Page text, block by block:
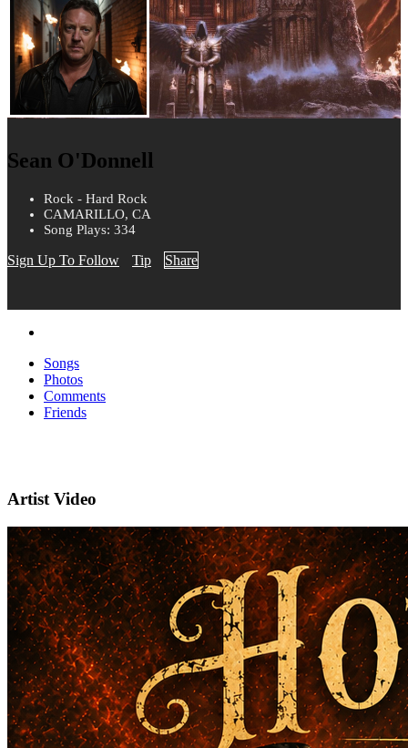
Sean O'Donnell
Rock - Hard Rock
CAMARILLO, CA
Song Plays: 334
Sign Up To Follow Tip Share
Songs
Photos
Comments
Friends
Artist Video